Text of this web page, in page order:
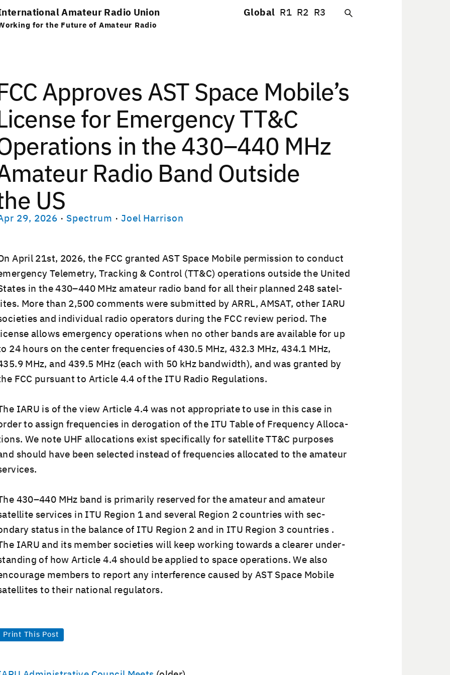
Amateur Radio Union
for the Future of Amateur Radio
Global R1 R2 R3
FCC Approves AST Space Mobile’s
License for Emergency TT&C
in the 430–440 MHz
Radio Band Outside
US
29, 2026 · Spectrum · Joel Harrison
April 21st, 2026, the FCC grant­ed AST Space Mobile per­mis­sion to con­duct
Teleme­try, Track­ing & Con­trol (TT&C) oper­a­tions out­side the Unit­ed
in the 430–440 MHz ama­teur radio band for all their planned 248 satel­
More than 2,500 com­ments were sub­mit­ted by ARRL, AMSAT, oth­er IARU
and indi­vid­ual radio oper­a­tors dur­ing the FCC review peri­od. The
allows emer­gency oper­a­tions when no oth­er bands are avail­able for up
24 hours on the cen­ter fre­quen­cies of 430.5 MHz, 432.3 MHz, 434.1 MHz,
MHz, and 439.5 MHz (each with 50 kHz band­width), and was grant­ed by
FCC pur­suant to Arti­cle 4.4 of the ITU Radio Regulations.
IARU is of the view Arti­cle 4.4 was not appro­pri­ate to use in this case in
to assign fre­quen­cies in dero­ga­tion of the ITU Table of Fre­quen­cy Allo­ca­
We note UHF allo­ca­tions exist specif­i­cal­ly for satel­lite TT&C pur­pos­es
should have been select­ed instead of fre­quen­cies allo­cat­ed to the ama­teur
430–440 MHz band is pri­mar­i­ly reserved for the ama­teur and ama­teur
ser­vices in ITU Region 1 and sev­er­al Region 2 coun­tries with sec­
sta­tus in the bal­ance of ITU Region 2 and in ITU Region 3 coun­tries .
IARU and its mem­ber soci­eties will keep work­ing towards a clear­er under­
of how Arti­cle 4.4 should be applied to space oper­a­tions. We also
mem­bers to report any inter­fer­ence caused by AST Space Mobile
to their nation­al regulators.
Print This Post